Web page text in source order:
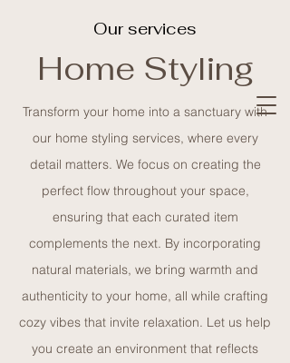
Olive
Branch
creative design
studio
Our services
Home Styling
Transform your home into a sanctuary with
our home styling services, where every
detail matters. We focus on creating the
perfect flow throughout your space,
ensuring that each curated item
complements the next. By incorporating
natural materials, we bring warmth and
authenticity to your home, all while crafting
cozy vibes that invite relaxation. Let us help
you create an environment that reflects